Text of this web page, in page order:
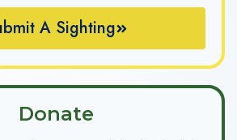
A Sighting
Donate